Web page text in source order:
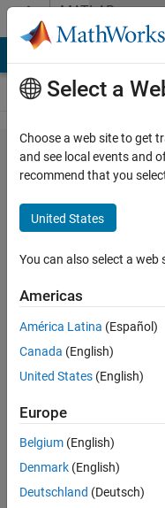
Skip to contentMATLAB
Answers
Autocomplete
of properties
for hgsetget
derived class
Oleg
Komarov
2014
1 Answer
Answer
Accepted
Updated
2 Oct 2014
Select a
Choose a web site to get
and see local events and
recommend that you
United States
You can also select a
Americas
América Latina (Español)
Canada (English)
United States (English)
Europe
Belgium (English)
Denmark (English)
Deutschland (Deutsch)